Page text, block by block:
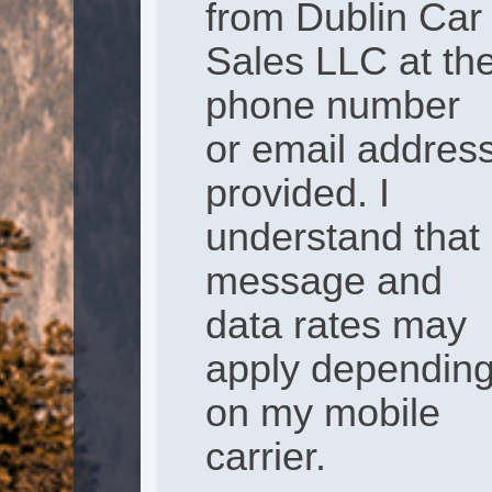
from Dublin Car
Sales LLC at
phone number
or email
provided. I
understand that
message and
data rates may
apply depending
on my mobile
carrier.